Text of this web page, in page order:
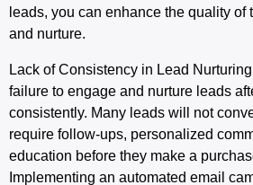
leads, you can enhance the quality of
and nurture.
Lack of Consistency in Lead Nurturing
failure to engage and nurture leads
consistently. Many leads will not
require follow-ups, personalized
education before they make a
Implementing an automated email